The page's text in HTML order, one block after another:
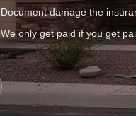
Document damage the
We only get paid if you get